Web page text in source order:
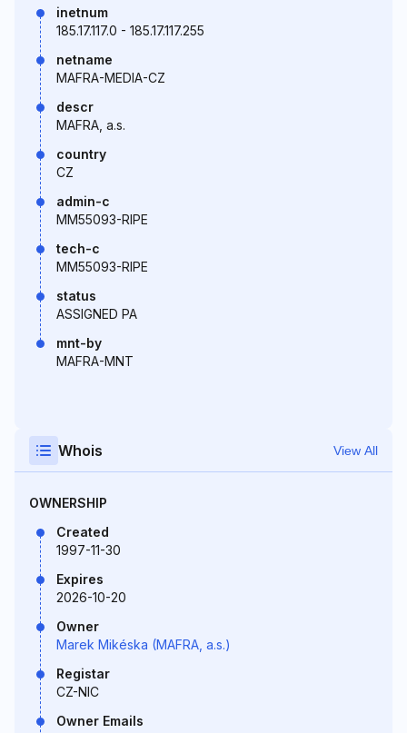
inetnum
185.17.117.0 - 185.17.117.255
netname
MAFRA-MEDIA-CZ
descr
MAFRA, a.s.
country
CZ
admin-c
MM55093-RIPE
tech-c
MM55093-RIPE
status
ASSIGNED PA
mnt-by
MAFRA-MNT
Whois View All
OWNERSHIP
Created
1997-11-30
Expires
2026-10-20
Owner
Marek Mikéska (MAFRA, a.s.)
Registar
CZ-NIC
Owner Emails